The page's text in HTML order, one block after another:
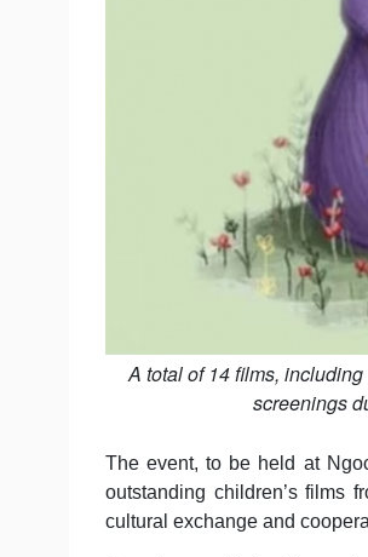
A total of 14 films,
screenings
The event, to be held at
outstanding children’s films
cultural exchange and